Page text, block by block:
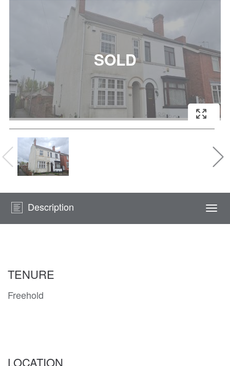
Description
TENURE
Freehold
LOCATION